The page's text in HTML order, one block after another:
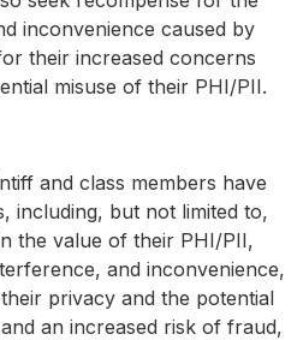
inconvenience caused by
their increased concerns
misuse of their PHI/PII.
and class members have
including, but not limited to,
the value of their PHI/PII,
and inconvenience,
privacy and the potential
an increased risk of fraud,